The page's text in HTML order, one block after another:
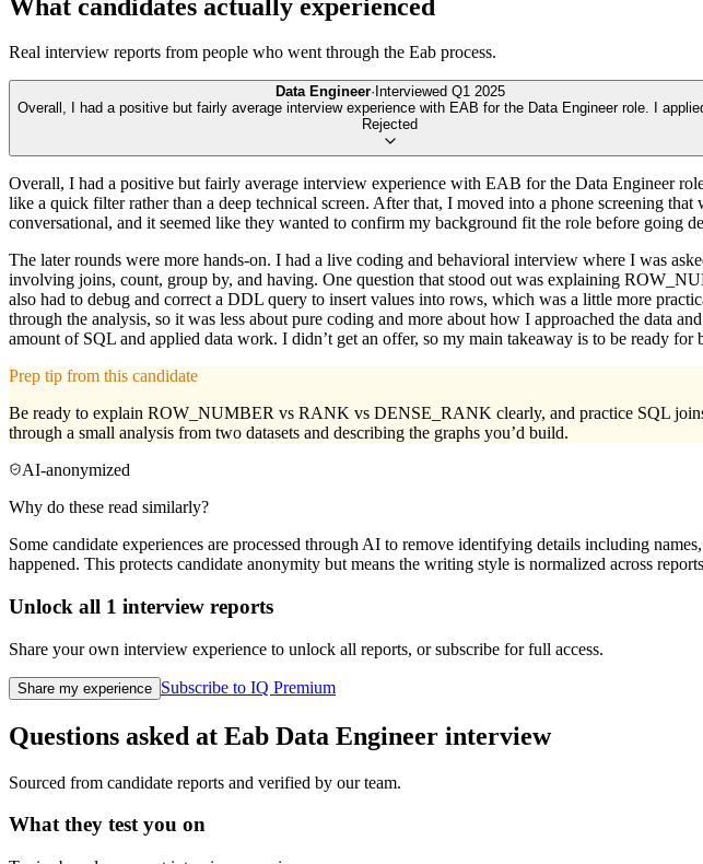
What candidates actually experienced
Real interview reports from people who went through the Eab process.
Data Engineer· Interviewed Q1 2025
Overall, I had a positive but fairly average interview experience with EAB for the Data Engineer role. I
Rejected
Overall, I had a positive but fairly average interview experience with EAB for the Data Engineer
like a quick filter rather than a deep technical screen. After that, I moved into a phone screening
conversational, and it seemed like they wanted to confirm my background fit the role before going
The later rounds were more hands-on. I had a live coding and behavioral interview where I was
involving joins, count, group by, and having. One question that stood out was explaining
also had to debug and correct a DDL query to insert values into rows, which was a little more
through the analysis, so it was less about pure coding and more about how I approached the data
amount of SQL and applied data work. I didn’t get an offer, so my main takeaway is to be ready
Prep tip from this candidate
Be ready to explain ROW_NUMBER vs RANK vs DENSE_RANK clearly, and practice SQL
through a small analysis from two datasets and describing the graphs you’d build.
AI-anonymized
Why do these read similarly?
Some candidate experiences are processed through AI to remove identifying details including
happened. This protects candidate anonymity but means the writing style is normalized across
Unlock all 1 interview reports
Share your own interview experience to unlock all reports, or subscribe for full access.
Share my experience Subscribe to IQ Premium
Questions asked at Eab Data Engineer interview
Sourced from candidate reports and verified by our team.
What they test you on